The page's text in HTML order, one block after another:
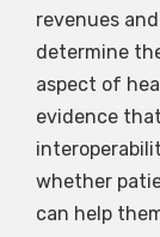
revenues
determine
aspect of
evidence
whether
can help